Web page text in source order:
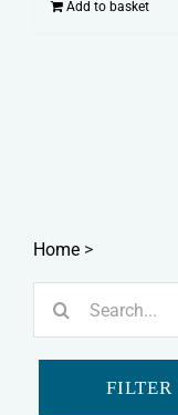
Add to basket
Home >
FILTER